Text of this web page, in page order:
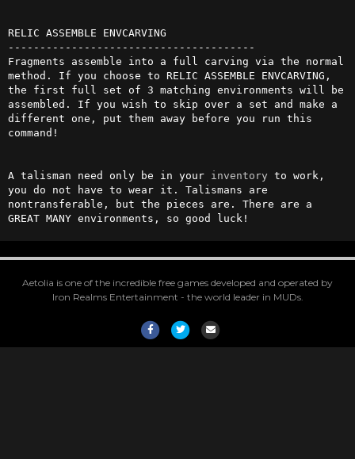
RELIC ASSEMBLE ENVCARVING
---------------------------------------
Fragments assemble into a full carving via the normal
method. If you choose to RELIC ASSEMBLE ENVCARVING,
the first full set of 3 matching environments will be
assembled. If you wish to skip over a set and make a
different one, put them away before you run this
command!
A talisman need only be in your inventory to work,
you do not have to wear it. Talismans are
nontransferable, but the pieces are. There are a
GREAT MANY environments, so good luck!
Aetolia is one of the incredible free games developed and operated by
Iron Realms Entertainment - the world leader in MUDs.
FacebookTwitterEmail